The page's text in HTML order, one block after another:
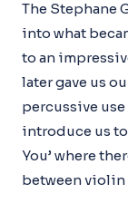
The Stephane
into what
to an
later gave us
percussive use
introduce us to
You’ where
between violin